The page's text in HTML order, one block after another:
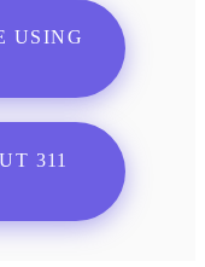
USING
311